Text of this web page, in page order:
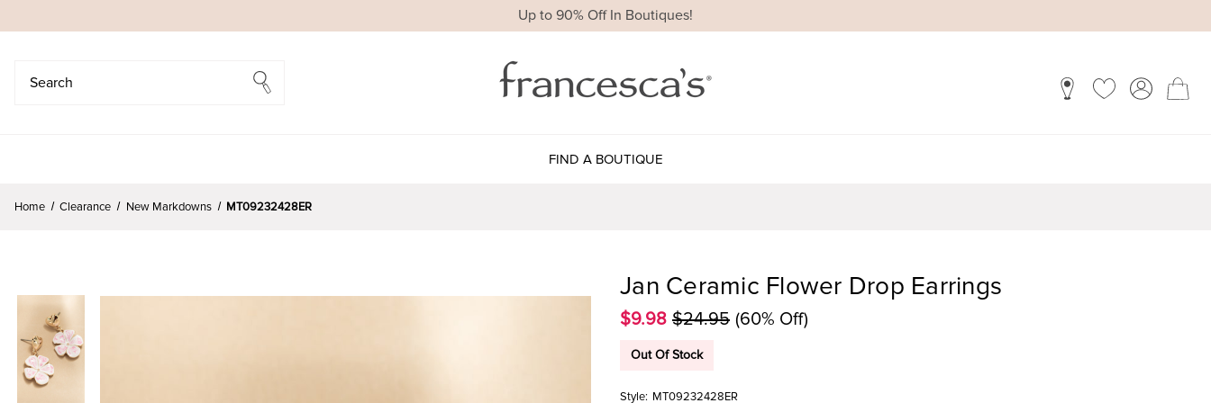
Up to 90% Off In Boutiques!
FIND A BOUTIQUE
Home Clearance New Markdowns MT09232428ER
Jan Ceramic Flower Drop Earrings
$9.98 $24.95 (60% Off)
Out Of Stock
Style: MT09232428ER